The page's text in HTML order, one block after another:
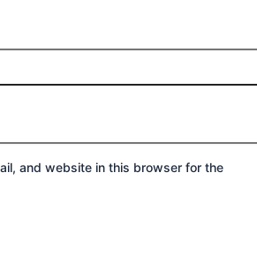
and website in this browser for the